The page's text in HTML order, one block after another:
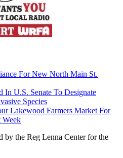
For New North Main St.
U.S. Senate To Designate
Species
Lakewood Farmers Market For
Week
by the Reg Lenna Center for the